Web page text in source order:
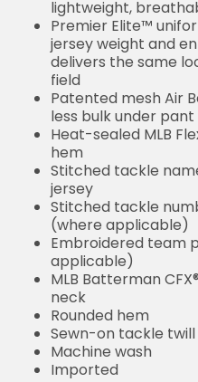
lightweight,
Premier Elite™
jersey weight and
delivers the same
field
Patented mesh Air
less bulk under pant
Heat-sealed MLB
hem
Stitched tackle
jersey
Stitched tackle
(where applicable)
Embroidered team
applicable)
MLB Batterman
neck
Rounded hem
Sewn-on tackle
Machine wash
Imported